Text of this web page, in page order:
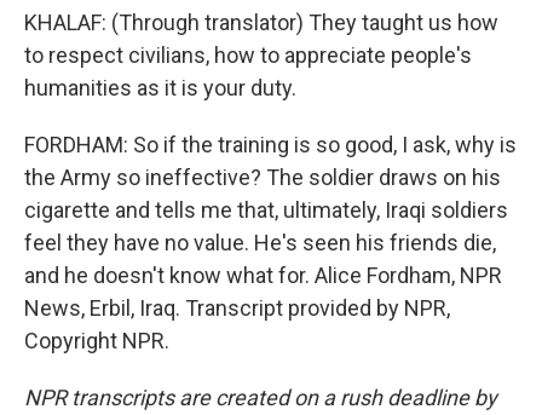
KHALAF: (Through translator) They taught us how
to respect civilians, how to appreciate people's
humanities as it is your duty.
FORDHAM: So if the training is so good, I ask, why is
the Army so ineffective? The soldier draws on his
cigarette and tells me that, ultimately, Iraqi soldiers
feel they have no value. He's seen his friends die,
and he doesn't know what for. Alice Fordham, NPR
News, Erbil, Iraq. Transcript provided by NPR,
Copyright NPR.
NPR transcripts are created on a rush deadline by